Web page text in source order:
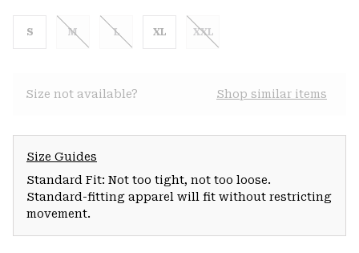
S M L XL XXL
Size not available? Shop similar items
Size Guides
Standard Fit: Not too tight, not too loose.
Standard-fitting apparel will fit without restricting
movement.